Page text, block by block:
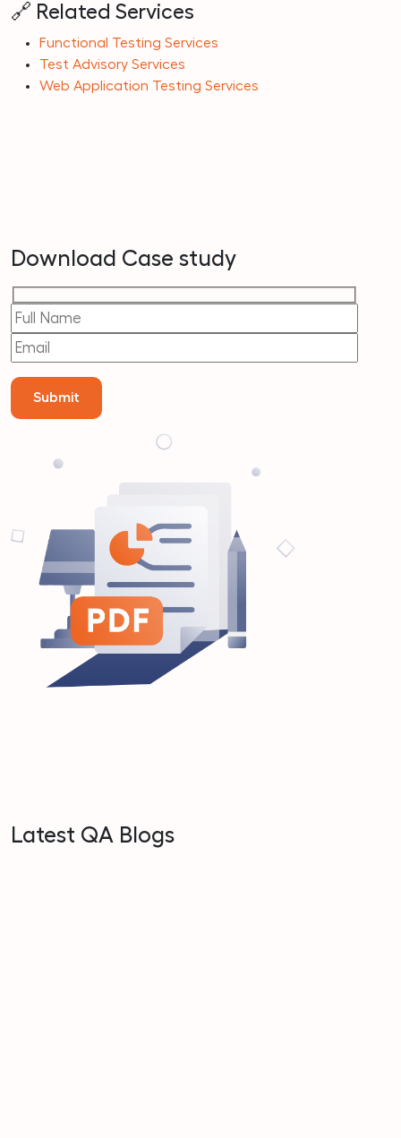
🔗 Related Services
Functional Testing Services
Test Advisory Services
Web Application Testing Services
Download Case study
Latest QA Blogs